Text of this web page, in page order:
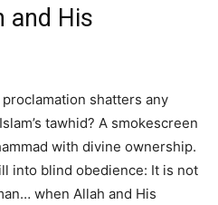
and His
shatters any
tawhid? A smokescreen
with divine ownership.
into blind obedience: It is not
when Allah and His